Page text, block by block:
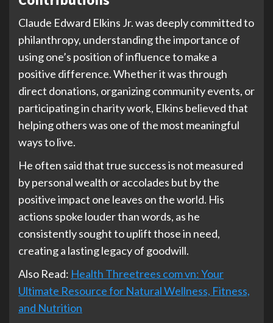
Claude Edward Elkins Jr. was deeply committed to
philanthropy, understanding the importance of
using one’s position of influence to make a
positive difference. Whether it was through
direct donations, organizing community events, or
participating in charity work, Elkins believed that
helping others was one of the most meaningful
ways to live.
He often said that true success is not measured
by personal wealth or accolades but by the
positive impact one leaves on the world. His
actions spoke louder than words, as he
consistently sought to uplift those in need,
creating a lasting legacy of goodwill.
Also Read: Health Threetrees com vn: Your
Ultimate Resource for Natural Wellness, Fitness,
and Nutrition